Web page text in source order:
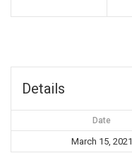
Details
Date
March 15, 2021